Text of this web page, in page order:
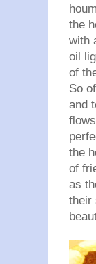
the
with
oil
of
So
and
the
of
as
their